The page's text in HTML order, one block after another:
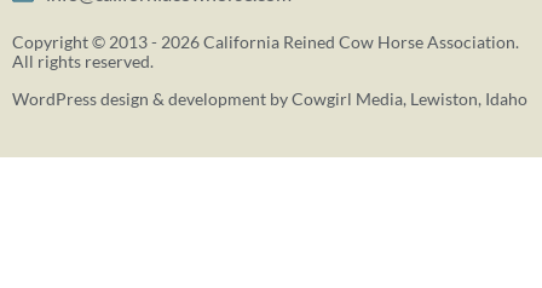
Copyright © 2013 - 2026 California Reined Cow Horse Association.
All rights reserved.
WordPress design & development byCowgirl Media, Lewiston, Idaho